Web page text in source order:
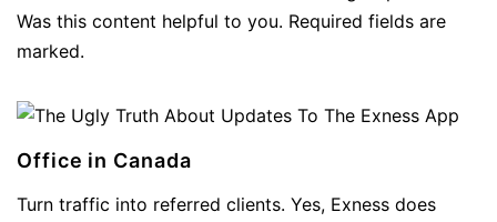
Was this content helpful to you. Required fields are
marked.
Office in Canada
Turn traffic into referred clients. Yes, Exness does